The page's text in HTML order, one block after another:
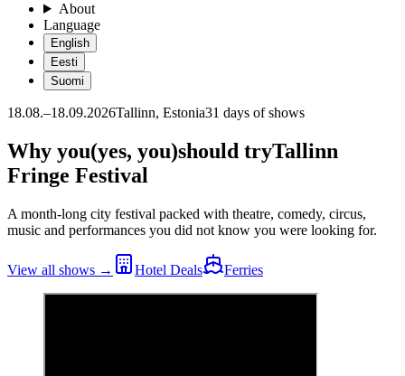
About
Language
English
Eesti
Suomi
18.08.–18.09.2026Tallinn, Estonia31 days of shows
Why you(yes, you)should tryTallinn
Fringe Festival
A month-long city festival packed with theatre, comedy, circus,
music and performances you did not know you were looking for.
View all shows → Hotel Deals Ferries